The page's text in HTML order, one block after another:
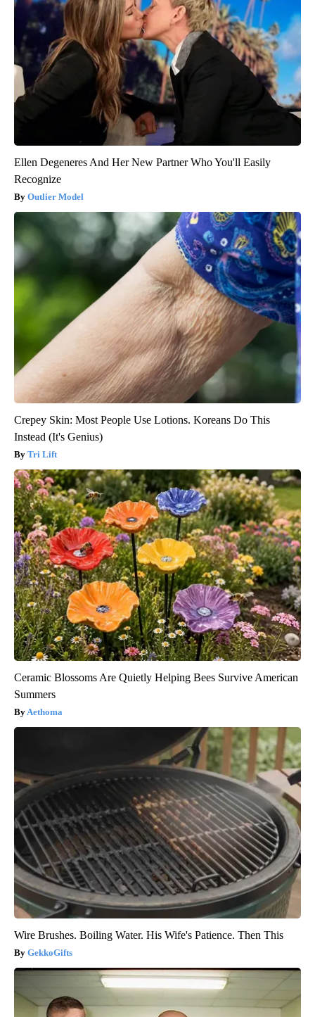
Ellen Degeneres And Her New Partner Who You'll Easily
Recognize
Outlier Model
Crepey Skin: Most People Use Lotions. Koreans Do This
Instead (It's Genius)
Tri Lift
Ceramic Blossoms Are Quietly Helping Bees Survive American
Summers
Aethoma
Wire Brushes. Boiling Water. His Wife's Patience. Then This
GekkoGifts